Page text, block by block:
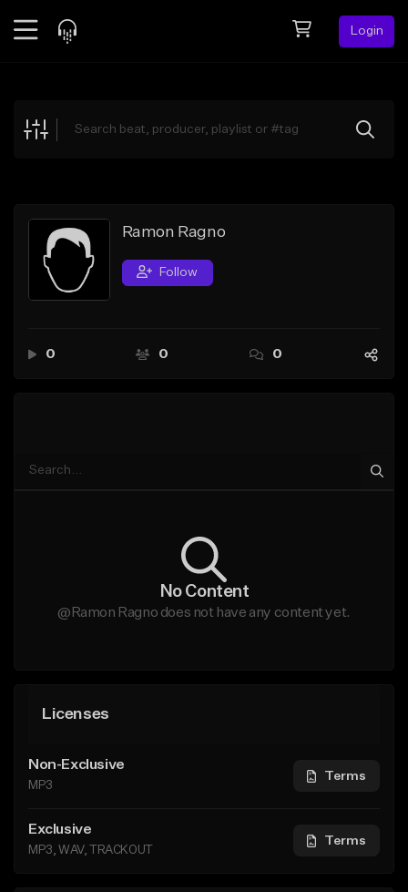
Login
Explore
Search by Sound
Sell Beats
Creator Hub
Ramon Ragno
Follow
0 0 0
No Content
@Ramon Ragno does not have any content yet.
Licenses
Non-Exclusive
MP3
Terms
Exclusive
MP3, WAV, TRACKOUT
Terms